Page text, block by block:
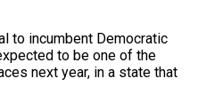
to incumbent Democratic
to be one of the
next year, in a state that